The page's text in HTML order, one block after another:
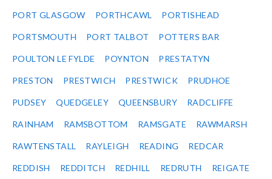
PORT GLASGOW PORTHCAWL PORTISHEAD
PORTSMOUTH PORT TALBOT POTTERS BAR
POULTON LE FYLDE POYNTON PRESTATYN
PRESTON PRESTWICH PRESTWICK PRUDHOE
PUDSEY QUEDGELEY QUEENSBURY RADCLIFFE
RAINHAM RAMSBOTTOM RAMSGATE RAWMARSH
RAWTENSTALL RAYLEIGH READING REDCAR
REDDISH REDDITCH REDHILL REDRUTH REIGATE